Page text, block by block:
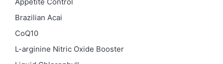
Brazilian Acai
CoQ10
L-arginine Nitric Oxide Booster